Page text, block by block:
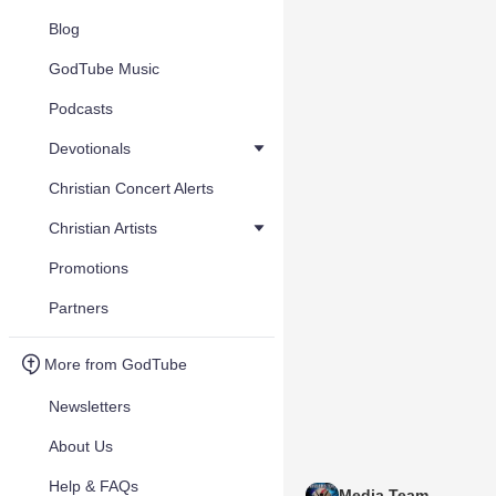
Blog
GodTube Music
Podcasts
Devotionals
Christian Concert Alerts
Christian Artists
Promotions
Partners
More from GodTube
Newsletters
About Us
Help & FAQs